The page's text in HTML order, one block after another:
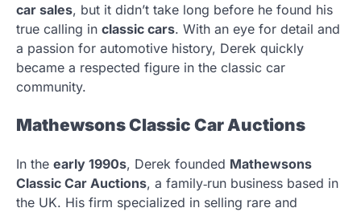
car sales, but it didn’t take long before he found his
true calling in classic cars. With an eye for detail and
a passion for automotive history, Derek quickly
became a respected figure in the classic car
community.
Mathewsons Classic Car Auctions
In the early 1990s, Derek founded Mathewsons
Classic Car Auctions, a family‑run business based in
the UK. His firm specialized in selling rare and